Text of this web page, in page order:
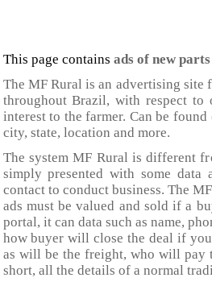
This page contains ads of new
The MF Rural is an advertising
throughout Brazil, with respect
interest to the farmer. Can be
city, state, location and more.
The system MF Rural is different
simply presented with some
contact to conduct business. The
ads must be valued and sold if a
portal, it can data such as name,
how buyer will close the deal if
as will be the freight, who will pay
short, all the details of a normal